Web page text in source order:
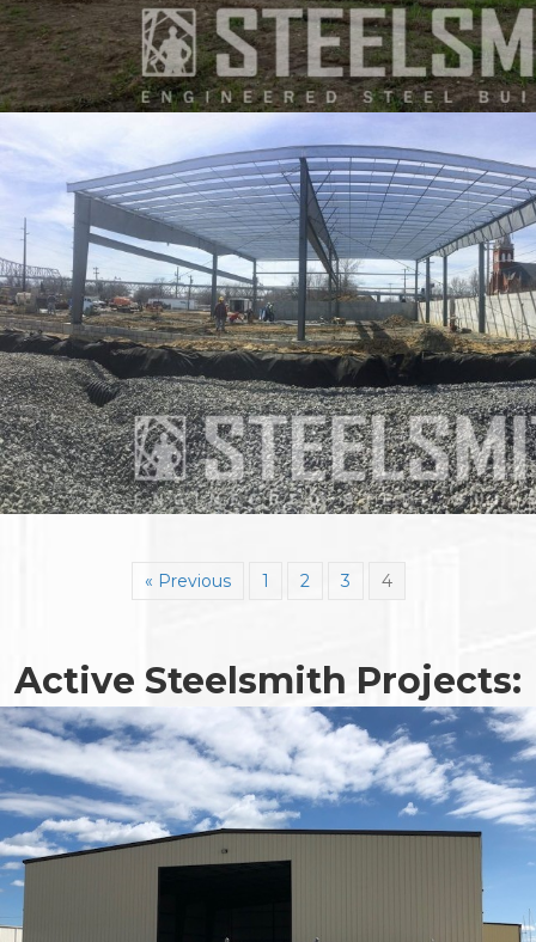
« Previous 1 2 3 4
Active Steelsmith Projects: